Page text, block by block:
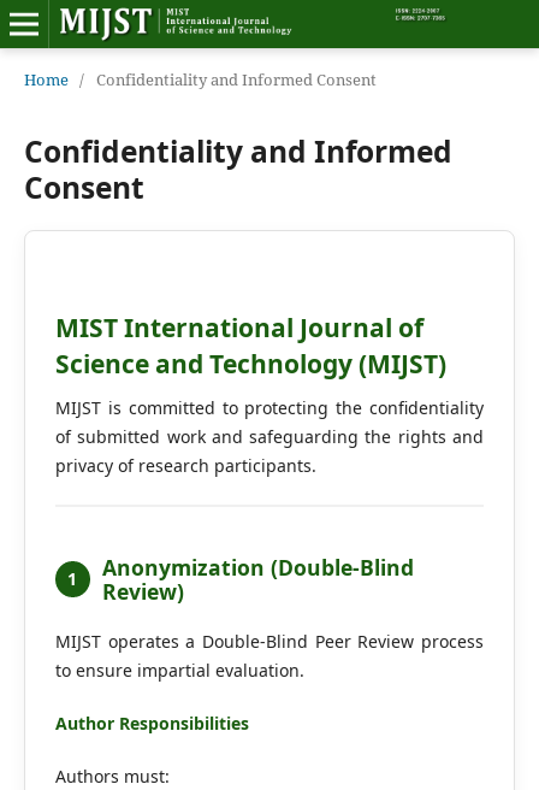
Home
Editorial Board
About MIJST
Information
Join as a Reviewer
Home / Confidentiality and Informed Consent
Confidentiality and Informed
Consent
MIST International Journal of
Science and Technology (MIJST)
MIJST is committed to protecting the confidentiality
of submitted work and safeguarding the rights and
privacy of research participants.
1
Anonymization (Double-Blind
Review)
MIJST operates a Double-Blind Peer Review process
to ensure impartial evaluation.
Author Responsibilities
Authors must: